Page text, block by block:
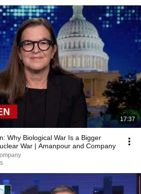
17:37
Why Biological War Is a Bigger
War | Amanpour and Company